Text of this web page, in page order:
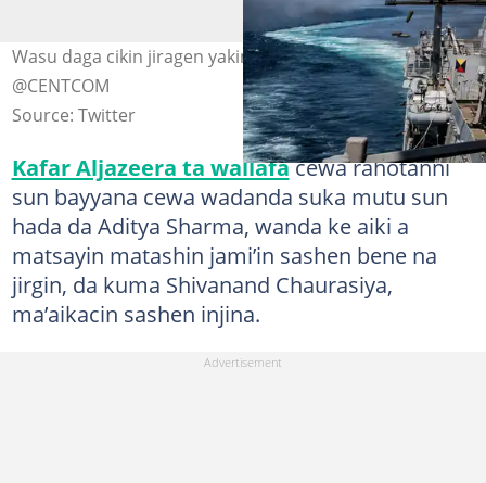
Wasu daga cikin jiragen yakin Amurka a kan ruwa Hoto:
@CENTCOM
Source: Twitter
Kafar Aljazeera ta wallafacewa rahotanni
sun bayyana cewa wadanda suka mutu sun
hada da Aditya Sharma, wanda ke aiki a
matsayin matashin jami’in sashen bene na
jirgin, da kuma Shivanand Chaurasiya,
ma’aikacin sashen injina.